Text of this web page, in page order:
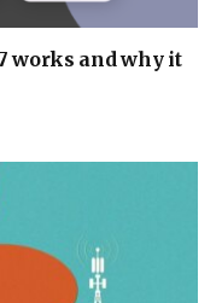
works and why it